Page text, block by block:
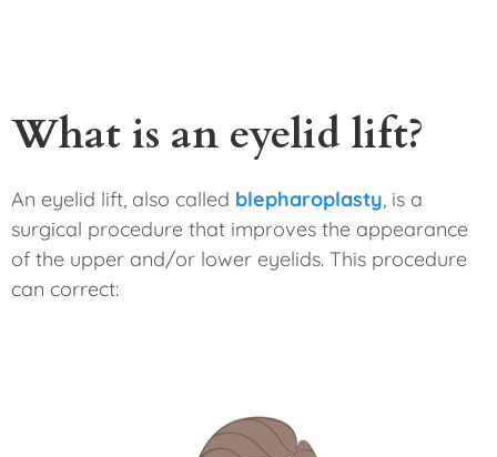
What is an eyelid lift?
An eyelid lift, also called blepharoplasty, is a
surgical procedure that improves the appearance
of the upper and/or lower eyelids. This procedure
can correct: